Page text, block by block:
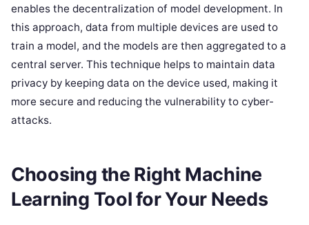
enables the decentralization of model development. In
this approach, data from multiple devices are used to
train a model, and the models are then aggregated to a
central server. This technique helps to maintain data
privacy by keeping data on the device used, making it
more secure and reducing the vulnerability to cyber-
attacks.
Choosing the Right Machine
Learning Tool for Your Needs